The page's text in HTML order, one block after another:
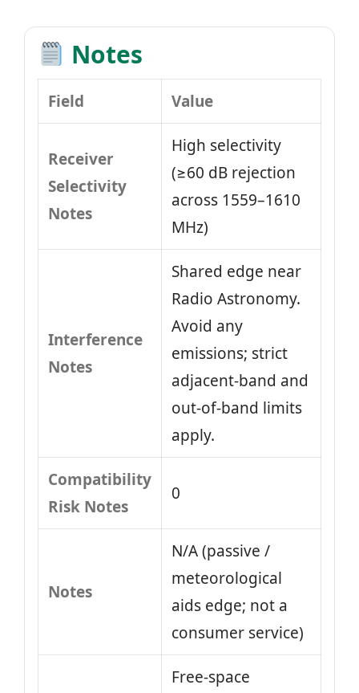
Notes
Field Value
Receiver
Selectivity
Notes
High selectivity
(≥60 dB rejection
across 1559–1610
MHz)
Interference
Notes
Shared edge near
Radio Astronomy.
Avoid any
emissions; strict
adjacent-band and
out-of-band limits
apply.
Compatibility
Risk Notes
0
Notes
N/A (passive /
meteorological
aids edge; not a
consumer service)
Free-space